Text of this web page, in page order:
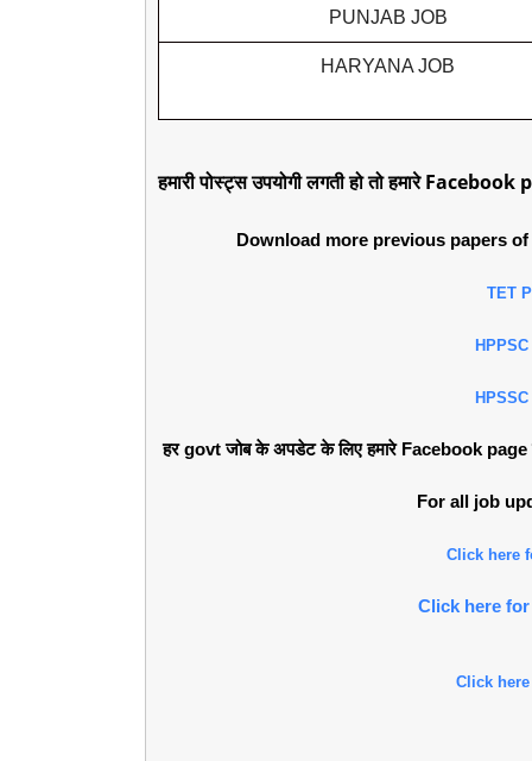
PUNJAB JOB
HARYANA JOB
हमारी पोस्ट्स उपयोगी लगती हो तो हमारे
Download more previous papers
TET
हर govt जोब के अपडेट के लिए हमारे Facebook
For all job
Click here
Click here
Click